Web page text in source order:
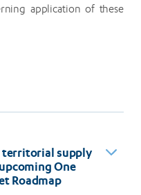
application of these
territorial supply
One
Roadmap